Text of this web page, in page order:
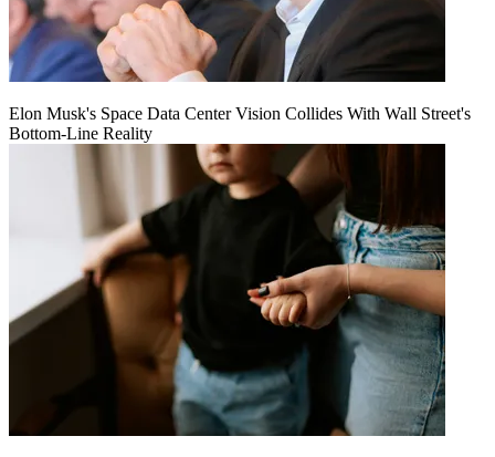
Elon Musk's Space Data Center Vision Collides With Wall Street's
Bottom-Line Reality